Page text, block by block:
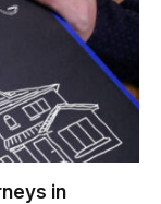
in